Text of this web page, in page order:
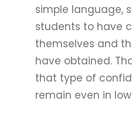
simple language,
students to have
themselves and
have obtained.
that type of
remain even in